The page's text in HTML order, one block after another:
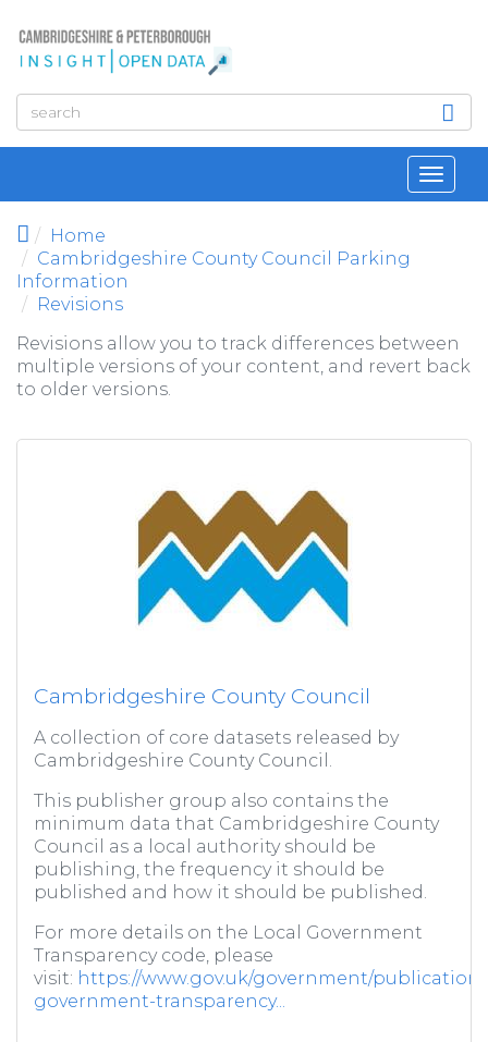
Home
Cambridgeshire County Council Parking
Information
Revisions
Revisions allow you to track differences between
multiple versions of your content, and revert back
to older versions.
Cambridgeshire County Council
A collection of core datasets released by
Cambridgeshire County Council.
This publisher group also contains the
minimum data that Cambridgeshire County
Council as a local authority should be
publishing, the frequency it should be
published and how it should be published.
For more details on the Local Government
Transparency code, please
visit: https://www.gov.uk/government/
government-transparency...